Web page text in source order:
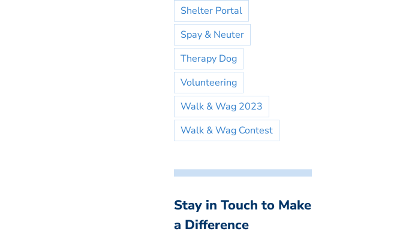
Shelter Portal
Spay & Neuter
Therapy Dog
Volunteering
Walk & Wag 2023
Walk & Wag Contest
Stay in Touch to Make
a Difference